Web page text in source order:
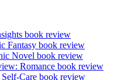
book review
Fantasy book review
Novel book review
Romance book review
Care book review